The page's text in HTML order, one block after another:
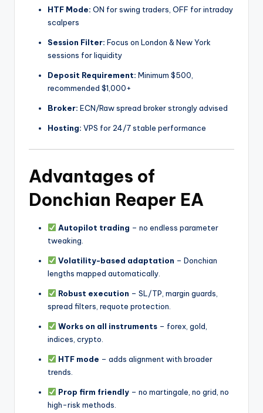
HTF Mode: ON for swing traders, OFF for intraday
scalpers
Session Filter: Focus on London & New York
sessions for liquidity
Deposit Requirement: Minimum $500,
recommended $1,000+
Broker: ECN/Raw spread broker strongly advised
Hosting: VPS for 24/7 stable performance
Advantages of
Donchian Reaper EA
Autopilot trading – no endless parameter
tweaking.
Volatility-based adaptation – Donchian
lengths mapped automatically.
Robust execution – SL/TP, margin guards,
spread filters, requote protection.
Works on all instruments– forex, gold,
indices, crypto.
HTF mode – adds alignment with broader
trends.
Prop firm friendly– no martingale, no grid, no
high-risk methods.